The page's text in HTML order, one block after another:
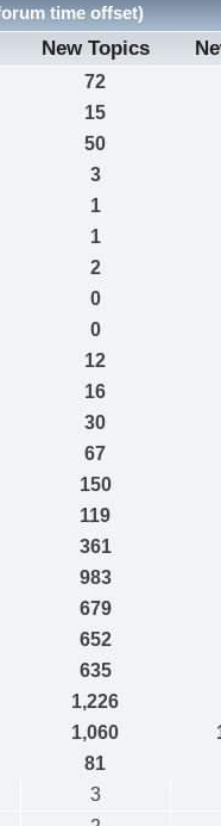
time offset)
New Topics
72
15
50
3
1
1
2
0
0
12
16
30
67
150
119
361
983
679
652
635
1,226
1,060
81
3